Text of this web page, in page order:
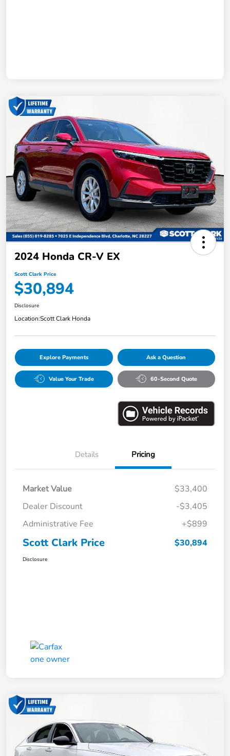
2024 Honda CR-V EX
Scott Clark Price
$30,894
Disclosure
Location:Scott Clark Honda
Explore Payments Ask a Question
Value Your Trade 60-Second Quote
Details Pricing
Market Value
$33,400
Dealer Discount
-$3,405
Administrative Fee
+$899
Scott Clark Price $30,894
Disclosure